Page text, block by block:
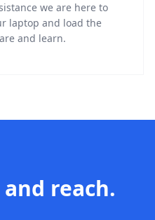
we are here to
laptop and load the
and learn.
reach.